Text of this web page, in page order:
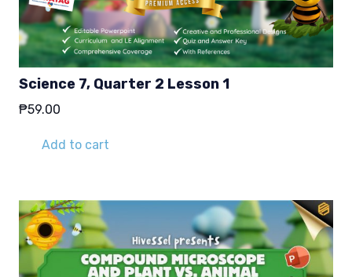
Science 7, Quarter 2 Lesson 1
₱59.00
Add to cart